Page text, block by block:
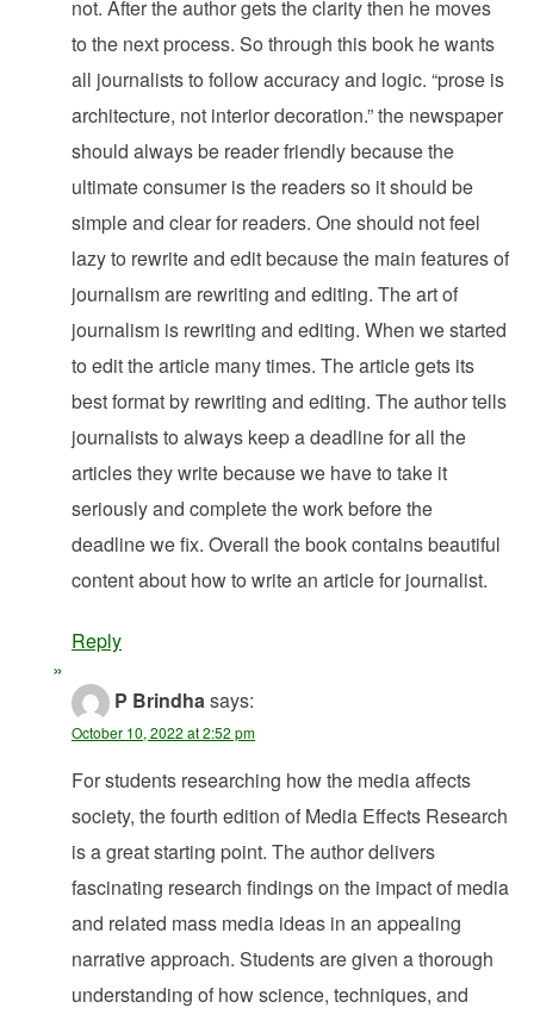
not. After the author gets the clarity then he moves
to the next process. So through this book he wants
all journalists to follow accuracy and logic. “prose is
architecture, not interior decoration.” the newspaper
should always be reader friendly because the
ultimate consumer is the readers so it should be
simple and clear for readers. One should not feel
lazy to rewrite and edit because the main features of
journalism are rewriting and editing. The art of
journalism is rewriting and editing. When we started
to edit the article many times. The article gets its
best format by rewriting and editing. The author tells
journalists to always keep a deadline for all the
articles they write because we have to take it
seriously and complete the work before the
deadline we fix. Overall the book contains beautiful
content about how to write an article for journalist.
Reply
P Brindhasays:
October 10, 2022 at 2:52 pm
For students researching how the media affects
society, the fourth edition of Media Effects Research
is a great starting point. The author delivers
fascinating research findings on the impact of media
and related mass media ideas in an appealing
narrative approach. Students are given a thorough
understanding of how science, techniques, and